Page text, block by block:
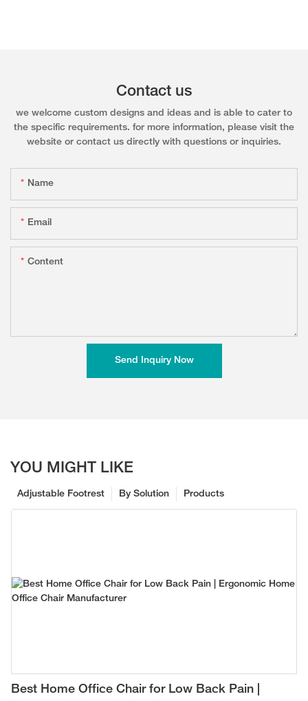
Contact us
we welcome custom designs and ideas and is able to cater to
the specific requirements. for more information, please visit the
website or contact us directly with questions or inquiries.
Name
Email
Content
Send Inquiry Now
YOU MIGHT LIKE
Products
By Solution
Adjustable Footrest
Best Home Office Chair for Low Back Pain |